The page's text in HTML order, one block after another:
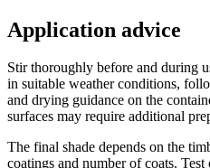
Application advice
Stir thoroughly before and during
in suitable weather conditions,
and drying guidance on the
surfaces may require additional
The final shade depends on the
coatings and number of coats.